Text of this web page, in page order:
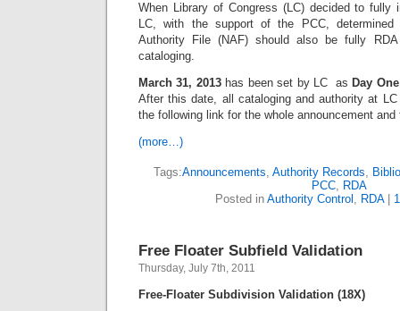
When Library of Congress (LC) decided to fully
LC, with the support of the PCC, determined
Authority File (NAF) should also be fully
cataloging.
March 31, 2013has been set by LC asDay
After this date, all cataloging and authority at
the following link for the whole announcement and
(more…)
Tags:Announcements Authority Records
PCC RDA
Posted in Authority Control RDA|
Free Floater Subfield Validation
Thursday, July 7th, 2011
Free-Floater Subdivision Validation (18X)